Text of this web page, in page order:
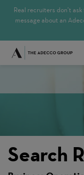
Real recruiters don’t
message about an
Search